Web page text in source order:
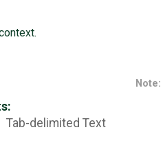
Note:
Tab-delimited Text